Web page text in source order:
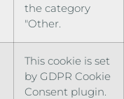
the category
"Other.
This cookie is set
by GDPR Cookie
Consent plugin.